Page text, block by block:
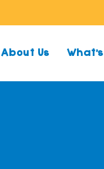
About Us